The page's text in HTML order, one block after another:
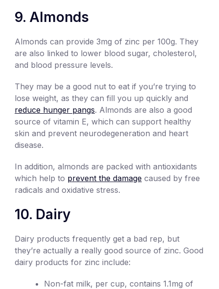
9. Almonds
Almonds can provide 3mg of zinc per 100g. They
are also linked to lower blood sugar, cholesterol,
and blood pressure levels.
They may be a good nut to eat if you’re trying to
lose weight, as they can fill you up quickly and
reduce hunger pangs. Almonds are also a good
source of vitamin E, which can support healthy
skin and prevent neurodegeneration and heart
disease.
In addition, almonds are packed with antioxidants
which help to prevent the damage caused by free
radicals and oxidative stress.
10. Dairy
Dairy products frequently get a bad rep, but
they’re actually a really good source of zinc. Good
dairy products for zinc include:
Non-fat milk, per cup, contains 1.1mg of